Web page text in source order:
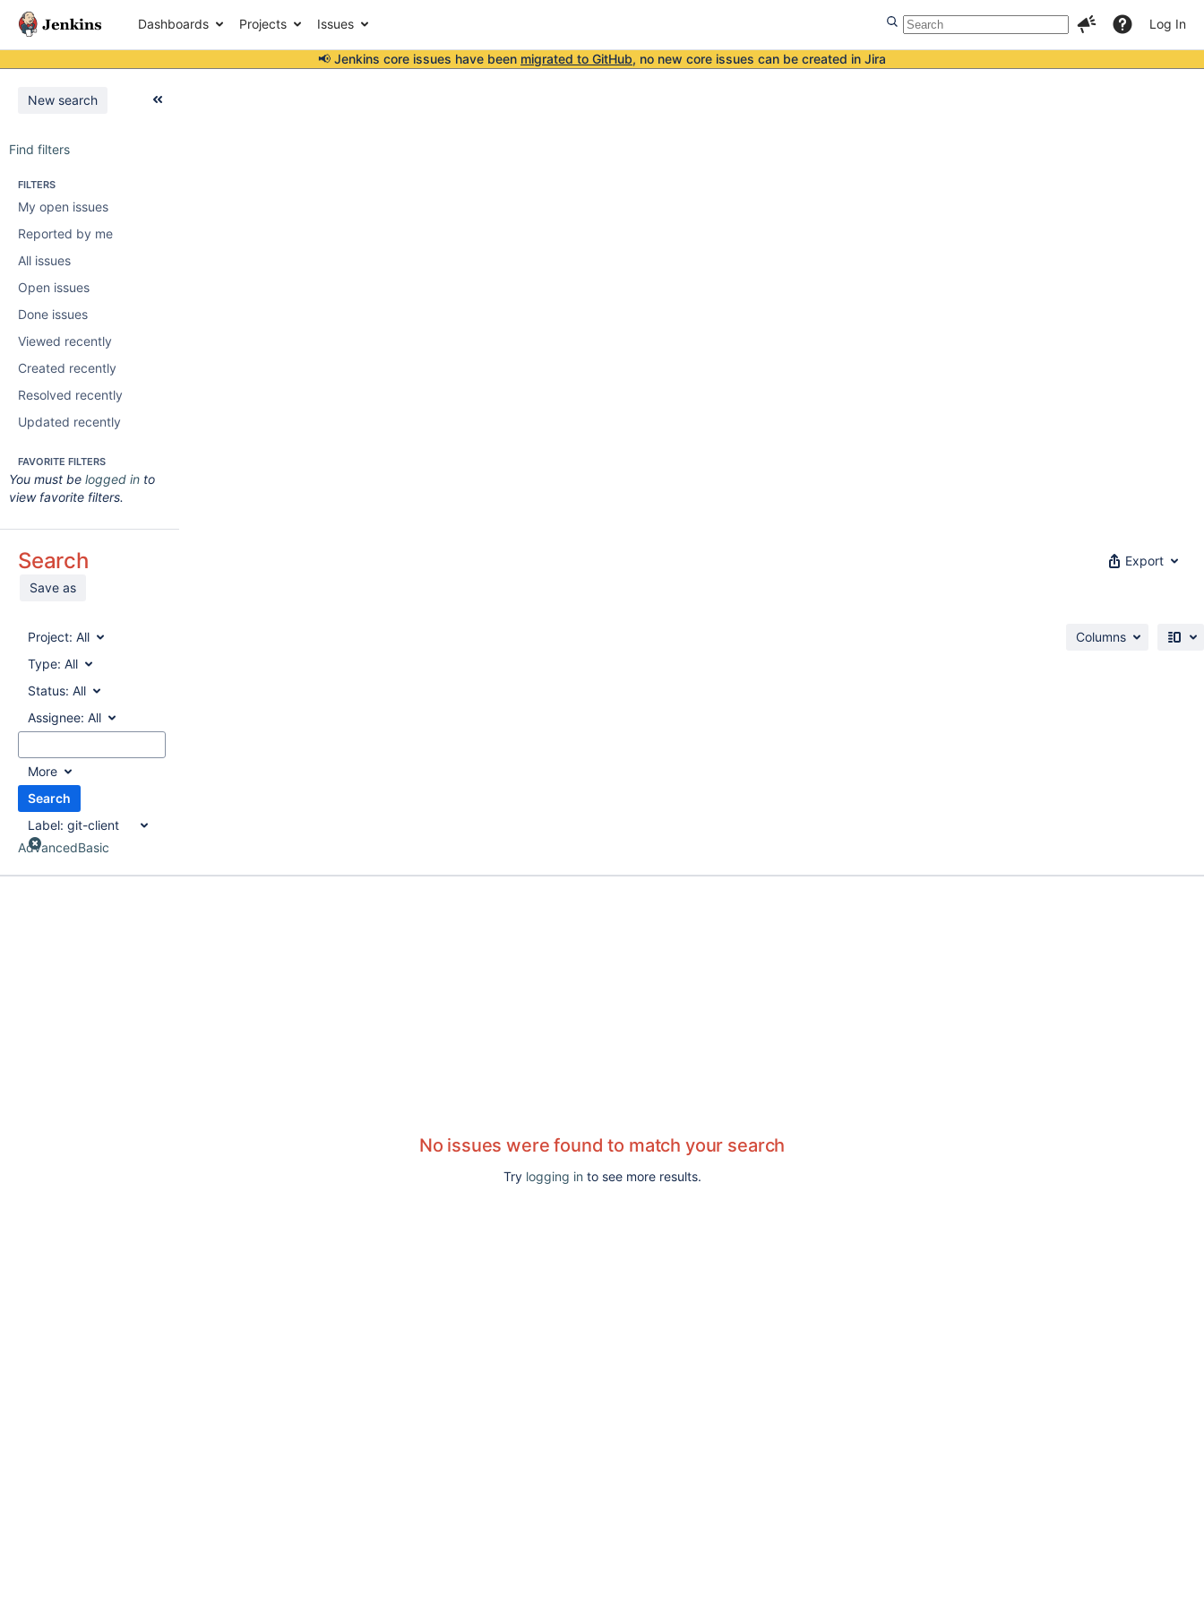
Dashboards Projects Issues Log In
📢 Jenkins core issues have been migrated to GitHub, no new core issues can be created in Jira
New search
Find filters
FILTERS
My open issues
Reported by me
All issues
Open issues
Done issues
Viewed recently
Created recently
Resolved recently
Updated recently
FAVORITE FILTERS
You must be logged in to
view favorite filters.
Search
Save as
Export
Project: All
Type: All
Status: All
Assignee: All
More
Search
Label: git-client
AdvancedBasic
Columns
No issues were found to match your search
Try logging in to see more results.